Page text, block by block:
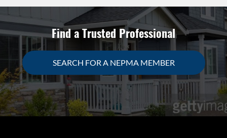
Find a Trusted Professional
SEARCH FOR A NEPMA MEMBER